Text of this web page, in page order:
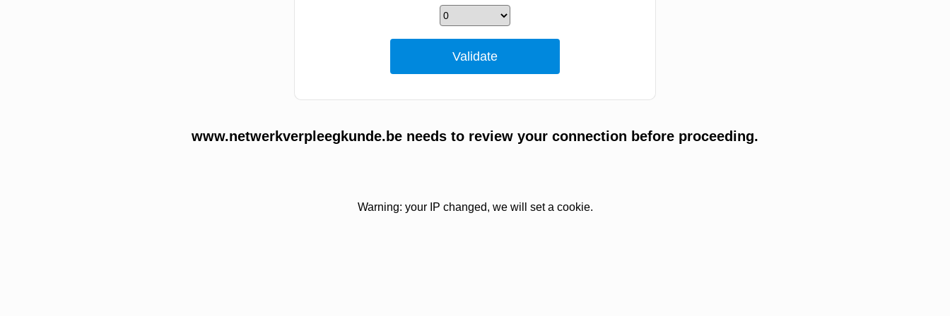
www.netwerkverpleegkunde.be needs to review your connection before proceeding.
Warning: your IP changed, we will set a cookie.